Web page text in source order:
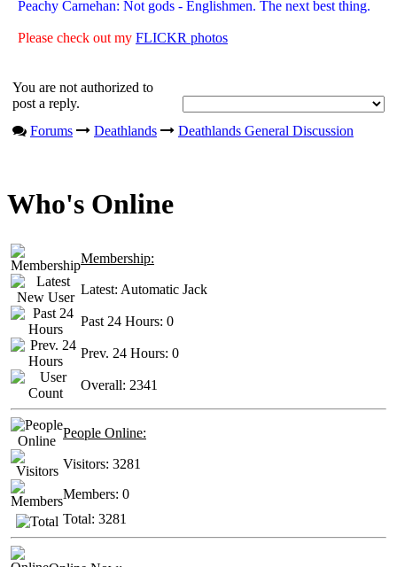
Peachy Carnehan: Not gods - Englishmen. The next best thing.
Please check out my FLICKR photos
You are not authorized to
post a reply.
Forums
Deathlands Deathlands General Discussion
Who's Online
Membership:
Latest: Automatic Jack
Past 24 Hours: 0
Prev. 24 Hours: 0
Overall: 2341
People Online:
Visitors: 3281
Members: 0
Total: 3281